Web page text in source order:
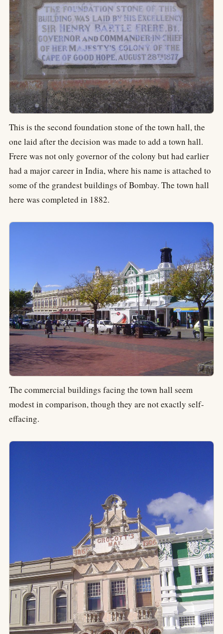
This is the second foundation stone of the town hall, the
one laid after the decision was made to add a town hall.
Frere was not only governor of the colony but had earlier
had a major career in India, where his name is attached to
some of the grandest buildings of Bombay. The town hall
here was completed in 1882.
The commercial buildings facing the town hall seem
modest in comparison, though they are not exactly self-
effacing.